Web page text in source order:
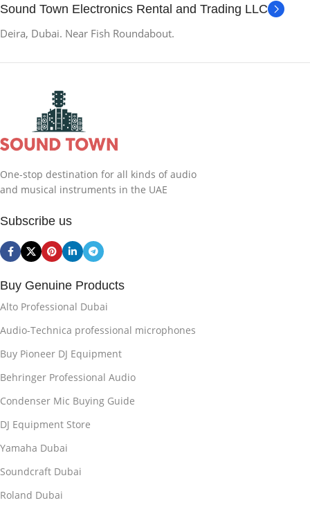
Sound Town Electronics Rental and Trading LLC
Deira, Dubai. Near Fish Roundabout.
One-stop destination for all kinds of audio
and musical instruments in the UAE
Subscribe us
Buy Genuine Products
Alto Professional Dubai
Audio-Technica professional microphones
Buy Pioneer DJ Equipment
Behringer Professional Audio
Condenser Mic Buying Guide
DJ Equipment Store
Yamaha Dubai
Soundcraft Dubai
Roland Dubai